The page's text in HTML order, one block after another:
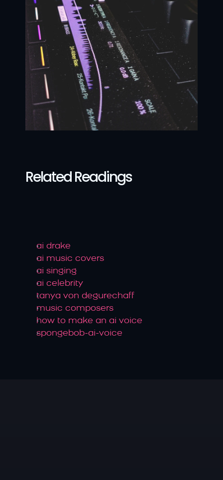
Related Readings
ai drake
ai music covers
ai singing
ai celebrity
tanya von degurechaff
music composers
how to make an ai voice
spongebob-ai-voice